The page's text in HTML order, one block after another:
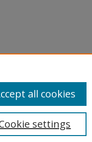
settings
all cookies